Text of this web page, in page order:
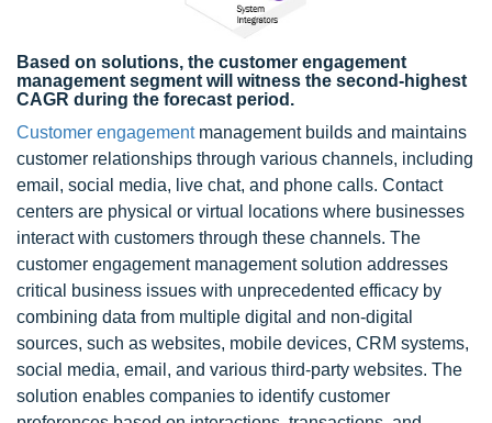
Based on solutions, the customer engagement
management segment will witness the second-highest
CAGR during the forecast period.
Customer engagementmanagement builds and maintains
customer relationships through various channels, including
email, social media, live chat, and phone calls. Contact
centers are physical or virtual locations where businesses
interact with customers through these channels. The
customer engagement management solution addresses
critical business issues with unprecedented efficacy by
combining data from multiple digital and non-digital
sources, such as websites, mobile devices, CRM systems,
social media, email, and various third-party websites. The
solution enables companies to identify customer